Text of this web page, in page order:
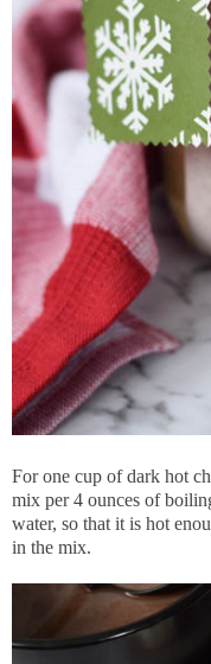
For one cup of dark hot
mix per 4 ounces of
water, so that it is hot
in the mix.